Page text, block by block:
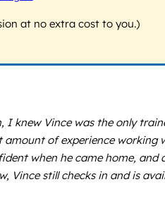
at no extra cost to you.)
I knew Vince was the only
of experience working
when he came home, and
Vince still checks in and is